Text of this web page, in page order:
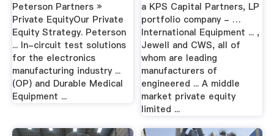
Peterson Partners »
Private EquityOur Private
Equity Strategy. Peterson
... In-circuit test solutions
for the electronics
manufacturing industry ...
(OP) and Durable Medical
Equipment ...
a KPS Capital Partners, LP
portfolio company - …
International Equipment ... ,
Jewell and CWS, all of
whom are leading
manufacturers of
engineered ... A middle
market private equity
limited ...